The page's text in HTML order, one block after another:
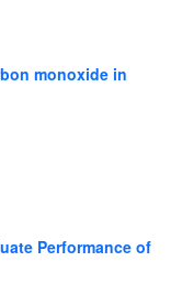
monoxide in
Performance of